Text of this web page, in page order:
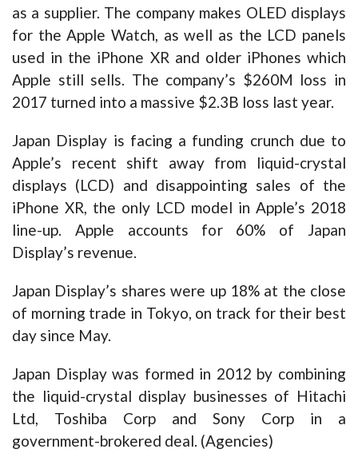
as a supplier. The company makes OLED displays
for the Apple Watch, as well as the LCD panels
used in the iPhone XR and older iPhones which
Apple still sells. The company’s $260M loss in
2017 turned into a massive $2.3B loss last year.
Japan Display is facing a funding crunch due to
Apple’s recent shift away from liquid-crystal
displays (LCD) and disappointing sales of the
iPhone XR, the only LCD model in Apple’s 2018
line-up. Apple accounts for 60% of Japan
Display’s revenue.
Japan Display’s shares were up 18% at the close
of morning trade in Tokyo, on track for their best
day since May.
Japan Display was formed in 2012 by combining
the liquid-crystal display businesses of Hitachi
Ltd, Toshiba Corp and Sony Corp in a
government-brokered deal. (Agencies)